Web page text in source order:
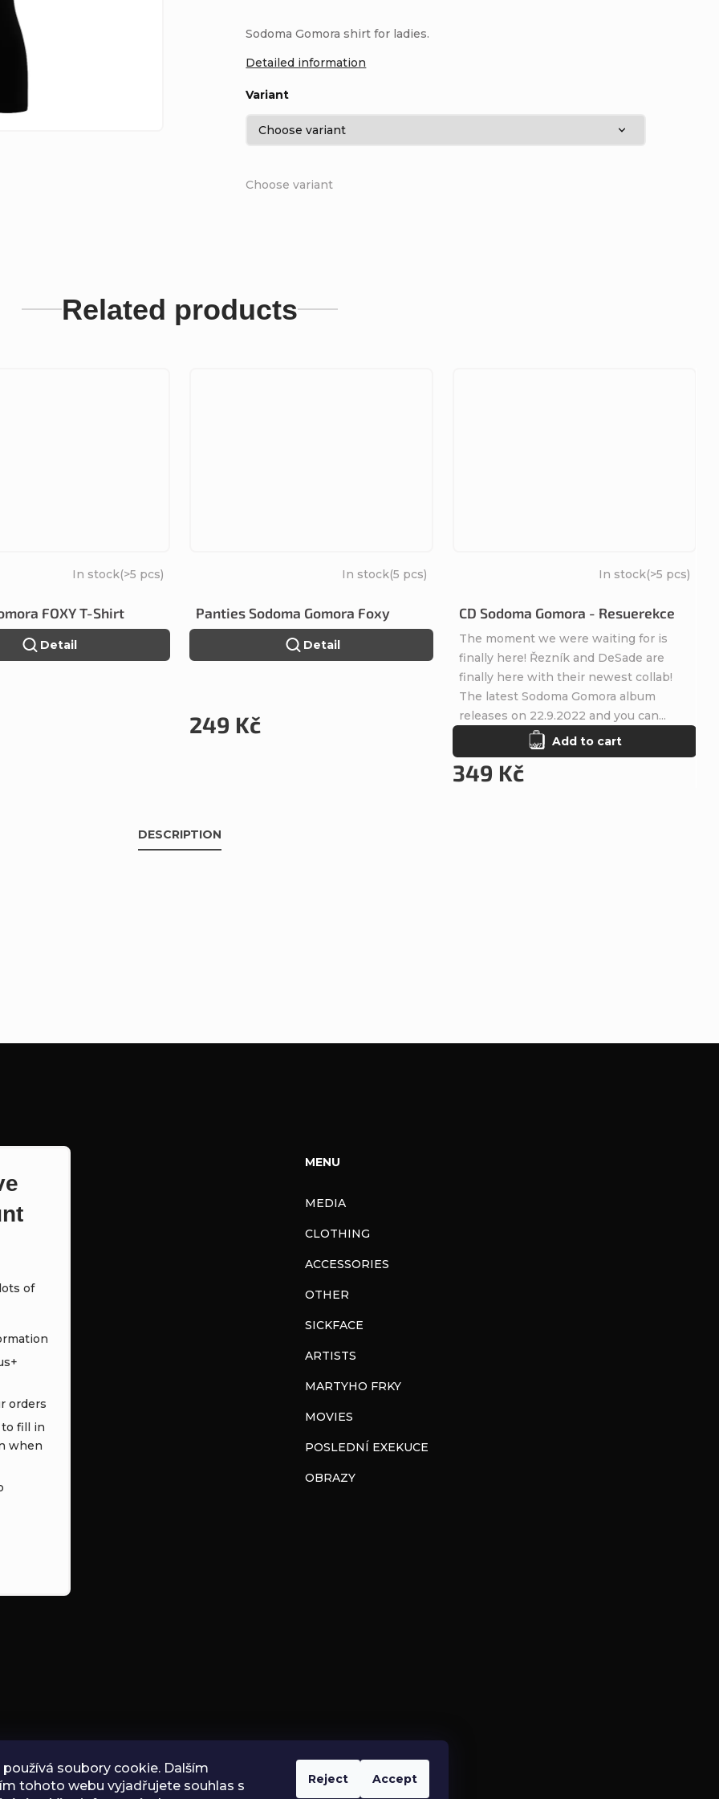
soubory cookie. Dalším
tohoto webu vyjadřujete souhlas s
Reject Accept
Choose variant
Variant
Sodoma Gomora shirt for ladies.
Detailed information
Related products
FOXY T-Shirt
In stock(>5 pcs)
Detail
Panties Sodoma Gomora Foxy
In stock(5 pcs)
249 Kč
Detail
CD Sodoma Gomora - Resuerekce
In stock(>5 pcs)
349 Kč
Add to cart
The moment we were waiting for is
finally here! Řezník and DeSade are
finally here with their newest collab!
The latest Sodoma Gomora album
releases on 22.9.2022 and you can...
DESCRIPTION
of
orders
to fill in
when
MENU
MEDIA
CLOTHING
ACCESSORIES
OTHER
SICKFACE
ARTISTS
MARTYHO FRKY
MOVIES
POSLEDNÍ EXEKUCE
OBRAZY